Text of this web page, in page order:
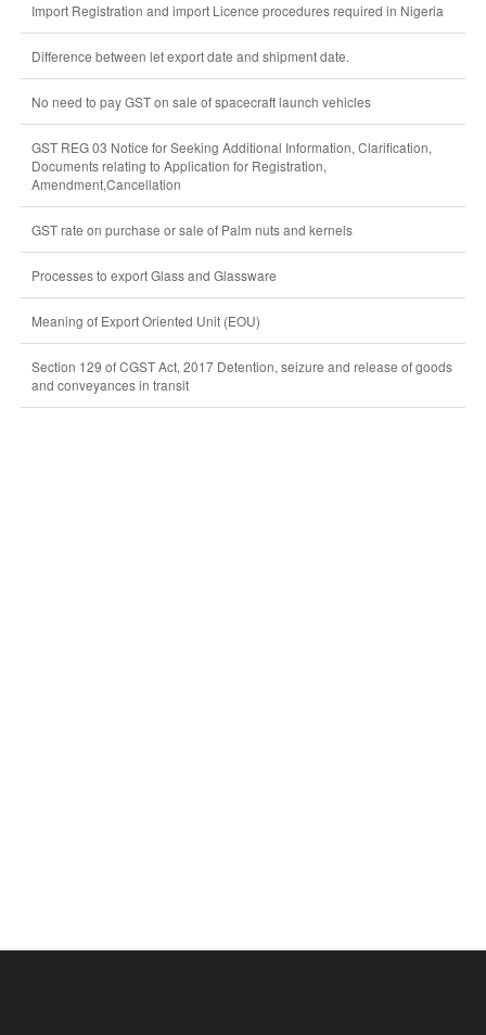
Import Registration and import Licence procedures required in Nigeria
Difference between let export date and shipment date.
No need to pay GST on sale of spacecraft launch vehicles
GST REG 03 Notice for Seeking Additional Information, Clarification,
Documents relating to Application for Registration,
Amendment,Cancellation
GST rate on purchase or sale of Palm nuts and kernels
Processes to export Glass and Glassware
Meaning of Export Oriented Unit (EOU)
Section 129 of CGST Act, 2017 Detention, seizure and release of goods
and conveyances in transit